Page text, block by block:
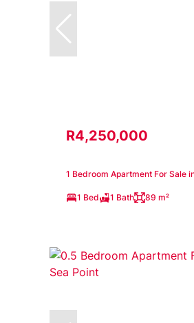
R4,250,000
1 Bedroom Apartment For Sale
1 Bed 1 Bath 89 m²